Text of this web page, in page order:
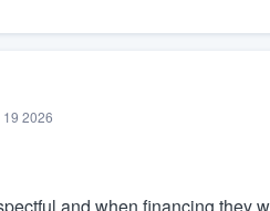
19 2026
and when financing they